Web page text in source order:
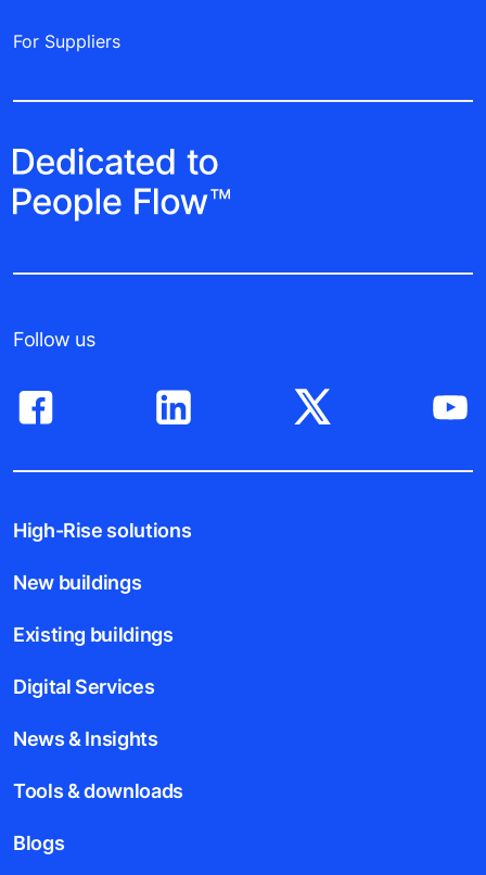
For Suppliers
Follow us
High-Rise solutions
New buildings
Existing buildings
Digital Services
News & Insights
Tools & downloads
Blogs